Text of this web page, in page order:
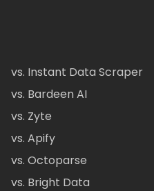
vs. Instant Data Scraper
vs. Bardeen AI
vs. Zyte
vs. Apify
vs. Octoparse
vs. Bright Data